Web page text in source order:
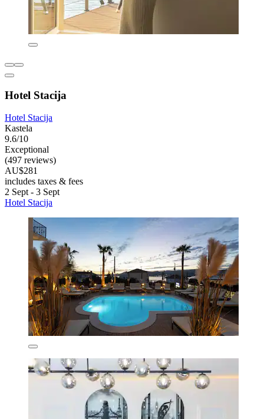
Hotel Stacija
Hotel Stacija
Kastela
9.6/10
Exceptional
(497 reviews)
AU$281
includes taxes & fees
2 Sept - 3 Sept
Hotel Stacija